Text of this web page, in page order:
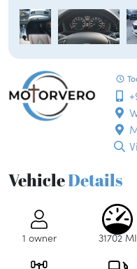
VehicleDetails
1 owner 31702 MI